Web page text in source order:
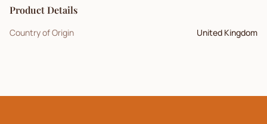
Product Details
Country of Origin United Kingdom